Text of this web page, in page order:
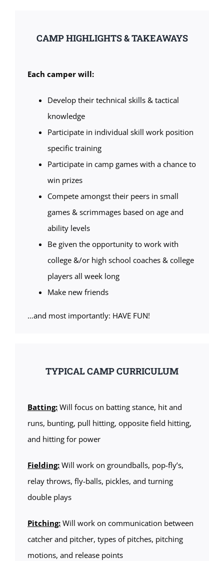
CAMP HIGHLIGHTS & TAKEAWAYS
Each camper will:
Develop their technical skills & tactical
knowledge
Participate in individual skill work position
specific training
Participate in camp games with a chance to
win prizes
Compete amongst their peers in small
games & scrimmages based on age and
ability levels
Be given the opportunity to work with
college &/or high school coaches & college
players all week long
Make new friends
…and most importantly: HAVE FUN!
TYPICAL CAMP CURRICULUM
Batting:Will focus on batting stance, hit and
runs, bunting, pull hitting, opposite field hitting,
and hitting for power
Fielding:Will work on groundballs, pop-fly’s,
relay throws, fly-balls, pickles, and turning
double plays
Pitching:Will work on communication between
catcher and pitcher, types of pitches, pitching
motions, and release points